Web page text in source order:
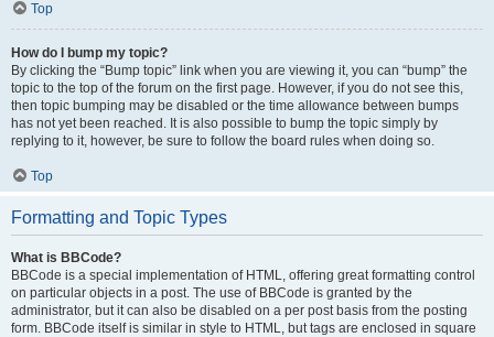
Top
How do I bump my topic?
By clicking the “Bump topic” link when you are viewing it, you can “bump” the
topic to the top of the forum on the first page. However, if you do not see this,
then topic bumping may be disabled or the time allowance between bumps
has not yet been reached. It is also possible to bump the topic simply by
replying to it, however, be sure to follow the board rules when doing so.
Top
Formatting and Topic Types
What is BBCode?
BBCode is a special implementation of HTML, offering great formatting control
on particular objects in a post. The use of BBCode is granted by the
administrator, but it can also be disabled on a per post basis from the posting
form. BBCode itself is similar in style to HTML, but tags are enclosed in square